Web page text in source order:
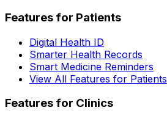
Features for Patients
Digital Health ID
Smarter Health Records
Smart Medicine Reminders
View All Features for Patients
Features for Clinics